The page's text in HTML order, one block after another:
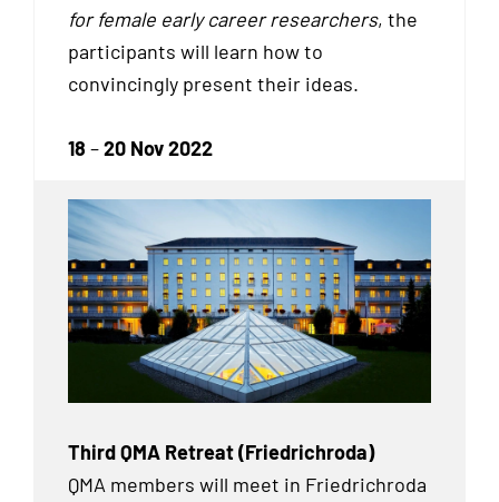
for female early career researchers, the
participants will learn how to
convincingly present their ideas.
18 –20 Nov 2022
Third QMA Retreat (Friedrichroda)
QMA members will meet in Friedrichroda